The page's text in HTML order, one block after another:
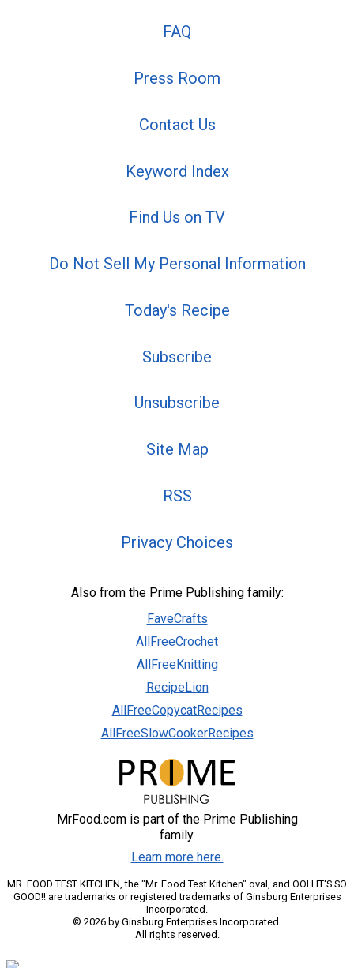
FAQ
Press Room
Contact Us
Keyword Index
Find Us on TV
Do Not Sell My Personal Information
Today's Recipe
Subscribe
Unsubscribe
Site Map
RSS
Privacy Choices
Also from the Prime Publishing family:
FaveCrafts
AllFreeCrochet
AllFreeKnitting
RecipeLion
AllFreeCopycatRecipes
AllFreeSlowCookerRecipes
MrFood.com is part of the Prime Publishing
family.
Learn more here.
MR. FOOD TEST KITCHEN, the "Mr. Food Test Kitchen" oval, and OOH IT'S SO
GOOD!! are trademarks or registered trademarks of Ginsburg Enterprises
Incorporated.
© 2026 by Ginsburg Enterprises Incorporated.
All rights reserved.